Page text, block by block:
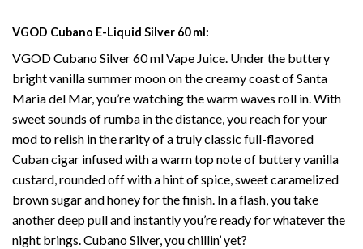
VGOD Cubano E-Liquid Silver 60 ml:
VGOD Cubano Silver 60 ml Vape Juice. Under the buttery
bright vanilla summer moon on the creamy coast of Santa
Maria del Mar, you’re watching the warm waves roll in. With
sweet sounds of rumba in the distance, you reach for your
mod to relish in the rarity of a truly classic full-flavored
Cuban cigar infused with a warm top note of buttery vanilla
custard, rounded off with a hint of spice, sweet caramelized
brown sugar and honey for the finish. In a flash, you take
another deep pull and instantly you’re ready for whatever the
night brings.CubanoSilver, you chillin’ yet?